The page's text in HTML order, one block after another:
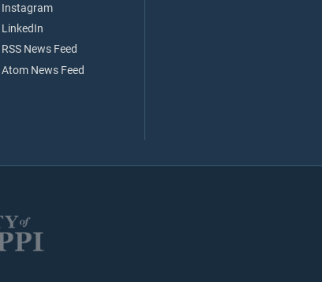
Instagram
LinkedIn
RSS News Feed
Atom News Feed